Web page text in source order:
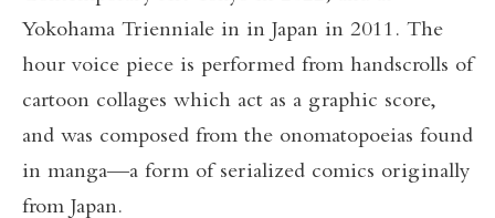
Yokohama Trienniale in in Japan in 2011. The
hour voice piece is performed from handscrolls of
cartoon collages which act as a graphic score,
and was composed from the onomatopoeias found
in manga—a form of serialized comics originally
from Japan.